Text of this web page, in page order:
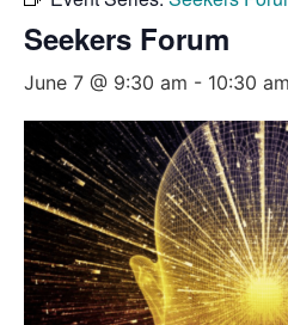
Seekers Forum
June 7 @ 9:30 am - 10:30 am